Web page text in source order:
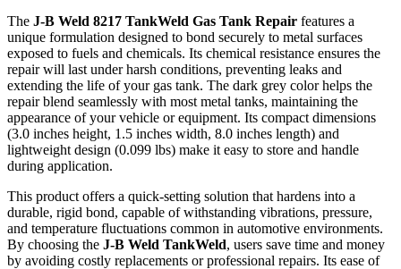
The J-B Weld 8217 TankWeld Gas Tank Repair features a
unique formulation designed to bond securely to metal surfaces
exposed to fuels and chemicals. Its chemical resistance ensures the
repair will last under harsh conditions, preventing leaks and
extending the life of your gas tank. The dark grey color helps the
repair blend seamlessly with most metal tanks, maintaining the
appearance of your vehicle or equipment. Its compact dimensions
(3.0 inches height, 1.5 inches width, 8.0 inches length) and
lightweight design (0.099 lbs) make it easy to store and handle
during application.
This product offers a quick-setting solution that hardens into a
durable, rigid bond, capable of withstanding vibrations, pressure,
and temperature fluctuations common in automotive environments.
By choosing the J-B Weld TankWeld, users save time and money
by avoiding costly replacements or professional repairs. Its ease of